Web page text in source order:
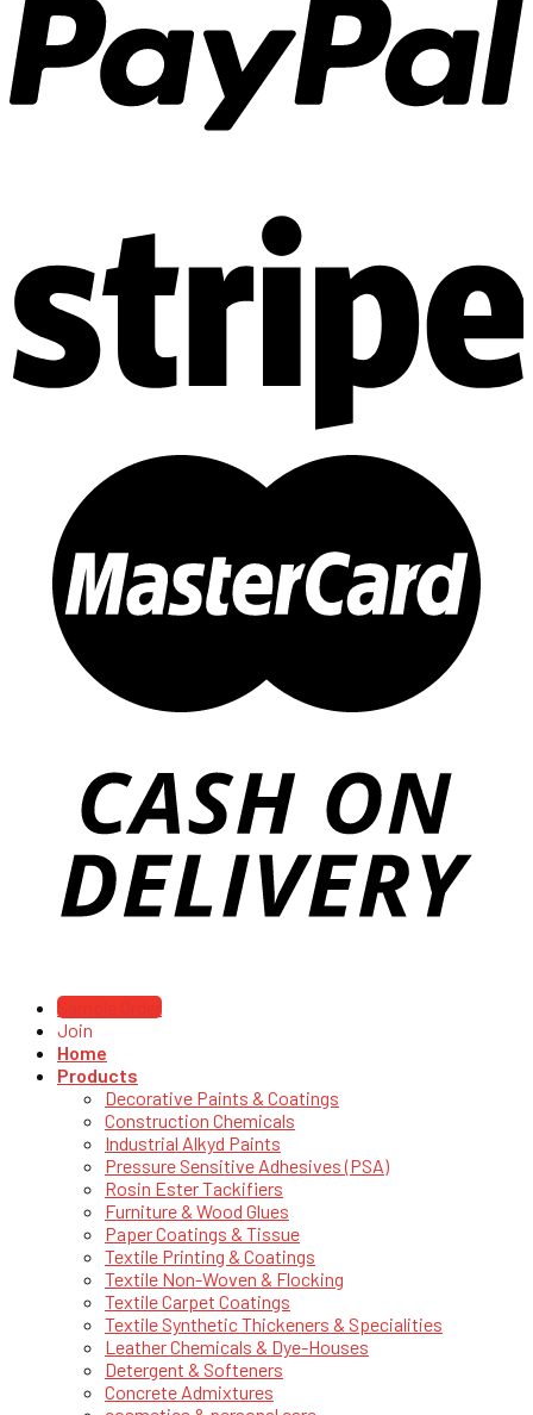
Sample Order
Join
Home
Products
Decorative Paints & Coatings
Construction Chemicals
Industrial Alkyd Paints
Pressure Sensitive Adhesives (PSA)
Rosin Ester Tackifiers
Furniture & Wood Glues
Paper Coatings & Tissue
Textile Printing & Coatings
Textile Non-Woven & Flocking
Textile Carpet Coatings
Textile Synthetic Thickeners & Specialities
Leather Chemicals & Dye-Houses
Detergent & Softeners
Concrete Admixtures